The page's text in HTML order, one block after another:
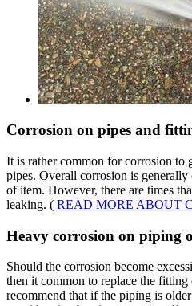
Corrosion on pipes and
It is rather common for corrosion to
pipes. Overall corrosion is generally
of item. However, there are times
leaking. ( READ MORE ABOUT
Heavy corrosion on piping
Should the corrosion become
then it common to replace the
recommend that if the piping is